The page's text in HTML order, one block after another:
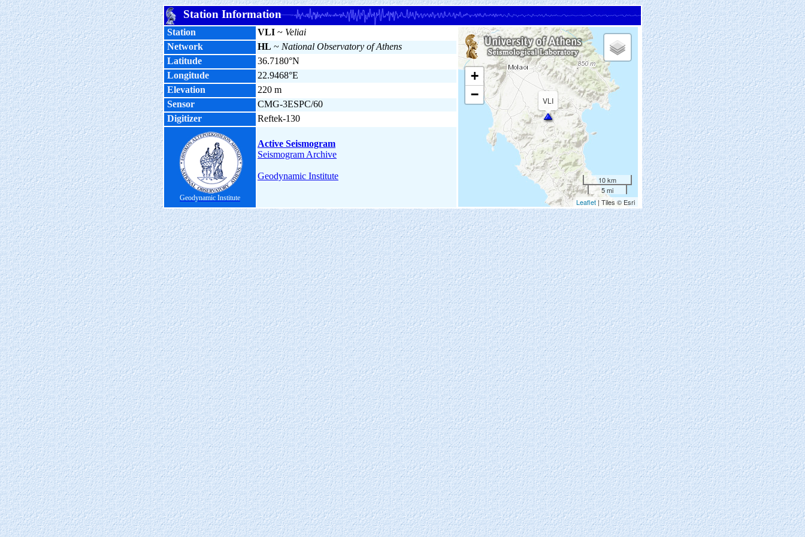
Station Information
Station VLI ~ Veliai
VLI
+
−
10 km
5 mi
Leaflet | Tiles © Esri
Network HL ~ National Observatory of Athens
Latitude
36.7180°N
Longitude
22.9468°E
Elevation
220 m
Sensor
CMG-3ESPC/60
Digitizer
Reftek-130
Geodynamic Institute
Active Seismogram
Seismogram Archive
Geodynamic Institute